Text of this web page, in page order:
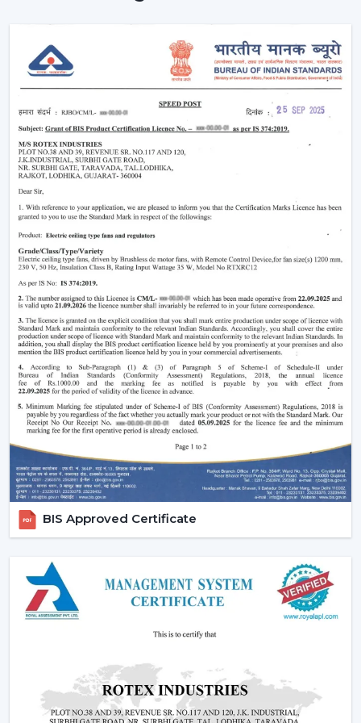
Instant Ceiling Fan Control with Remote.
Sit down and make it better there.
Ensuring consistent air circulation in bigger rooms.
Favouring efficient use of energy.
Improving the daily convenience of families and
offices.
One can use high-performance ceiling fans with
remotes, which save on effort and therefore improve
user experience by ensuring uninterrupted air
circulation.
Intelligent Usability In A Remote Ceiling Fan
A Remote Ceiling Fan of the modern world is a blend of
both technology and comfort. These fans are designed
in such a way that it is easier to access them, particularly
in big rooms, commercial spaces and high-ceiling areas.
The Main Criteria Of The Selection Are:
Effective ceiling fan remote control.
Various speed and time options.
Motor systems that are energy efficient.
Breath-taking construction to be used long-term.
Simple maintenance and installation.
When selecting a Fan Ceiling With Remote that will be
used, it is better to choose the one that will be reliable
and guarantee more convenient regulation of airflow,
Increasing Demand For Ceiling Fans With
Remote In Amravati
, there is an increasing demand for ceiling
continue to gain demand in the homes, offices and
commercial areas. The customers would like to receive
airflow solutions with convenient operation and flexible
BIS Approved Certificate